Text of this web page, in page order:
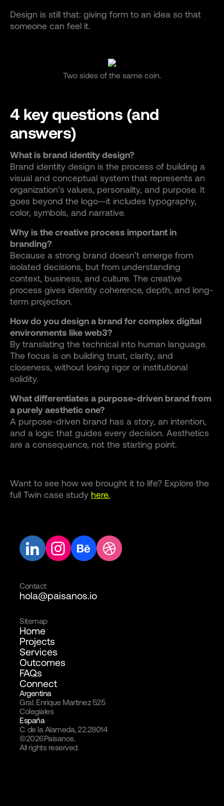
Design is still that: giving form to an idea so that
someone can feel it.
Two sides of the same coin.
4 key questions (and
answers)
What is brand identity design?
Brand identity design is the process of building a
visual and conceptual system that represents an
organization’s values, personality, and purpose. It
goes beyond the logo—it includes typography,
color, symbols, and narrative.
Why is the creative process important in
branding?
Because a strong brand doesn’t emerge from
isolated decisions, but from understanding
context, business, and culture. The creative
process gives identity coherence, depth, and long-
term projection.
How do you design a brand for complex digital
environments like web3?
By translating the technical into human language.
The focus is on building trust, clarity, and
closeness, without losing rigor or institutional
solidity.
What differentiates a purpose-driven brand from
a purely aesthetic one?
A purpose-driven brand has a story, an intention,
and a logic that guides every decision. Aesthetics
are a consequence, not the starting point.
Want to see how we brought it to life? Explore the
full Twin case study here.
Contact
hola@paisanos.io
Sitemap
Home
Projects
Services
Outcomes
FAQs
Connect
Argentina
Gral. Enrique Martinez 525
Colegiales
España
C. de la Alameda, 22.28014
©2026Paisanos.
All rights reserved.